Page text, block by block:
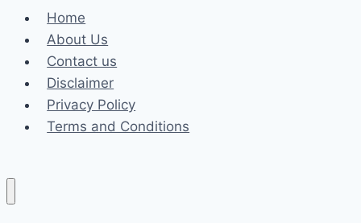
Home
About Us
Contact us
Disclaimer
Privacy Policy
Terms and Conditions